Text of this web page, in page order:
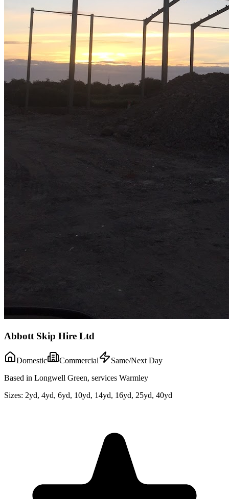
Abbott Skip Hire Ltd
Domestic Commercial
Same/Next Day
Based in Longwell Green, services Warmley
Sizes: 2yd, 4yd, 6yd, 10yd, 14yd, 16yd, 25yd, 40yd